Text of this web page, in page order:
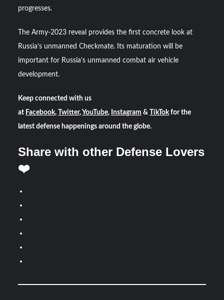
progresses.
The Army-2023 reveal provides the first concrete look at
Russia’s unmanned Checkmate. Its maturation will be
important for Russia’s unmanned combat air vehicle
development.
Keep connected with us
at Facebook, Twitter, YouTube, Instagram & TikTokfor the
latest defense happenings around the globe.
Share with other Defense Lovers
❤️